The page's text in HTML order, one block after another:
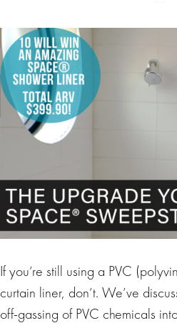
If you’re still using a PVC
curtain liner, don’t. We’ve
off-gassing of PVC chemicals